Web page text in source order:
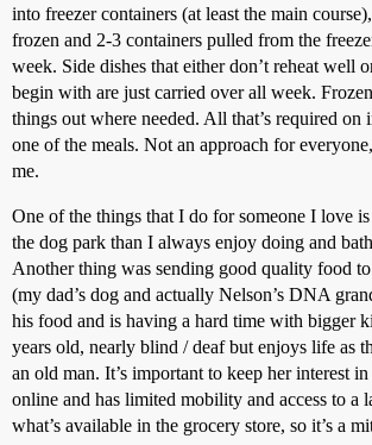
into freezer containers (at least the main
frozen and 2-3 containers pulled from the
week. Side dishes that either don’t reheat well
begin with are just carried over all week.
things out where needed. All that’s required on
one of the meals. Not an approach for
me.
One of the things that I do for someone I love
the dog park than I always enjoy doing and
Another thing was sending good quality food
(my dad’s dog and actually Nelson’s DNA
his food and is having a hard time with bigger
years old, nearly blind / deaf but enjoys life as
an old man. It’s important to keep her interest
online and has limited mobility and access to a
what’s available in the grocery store, so it’s a